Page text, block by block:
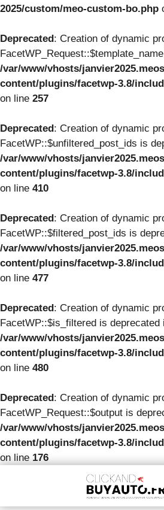
2025/custom/meo-custom-bo.php
Deprecated: Creation of dynamic
/var/www/vhosts/
content/plugins/facetwp-3.8/
on line 257
Deprecated: Creation of dynamic
FacetWP::$unfiltered_post_ids is
/var/www/vhosts/
content/plugins/facetwp-3.8/
on line 410
Deprecated: Creation of dynamic
FacetWP::$filtered_post_ids is
/var/www/vhosts/
content/plugins/facetwp-3.8/
on line 477
Deprecated: Creation of dynamic
FacetWP::$is_filtered is deprecated
/var/www/vhosts/
content/plugins/facetwp-3.8/
on line 480
Deprecated: Creation of dynamic
FacetWP_Request::$output is
/var/www/vhosts/
content/plugins/facetwp-3.8/
on line 176